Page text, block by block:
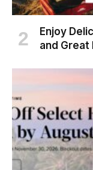
Enjoy
and Great